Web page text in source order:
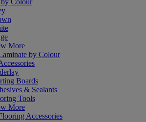
More
by Colour
Boards
& Sealants
Tools
More
Accessories